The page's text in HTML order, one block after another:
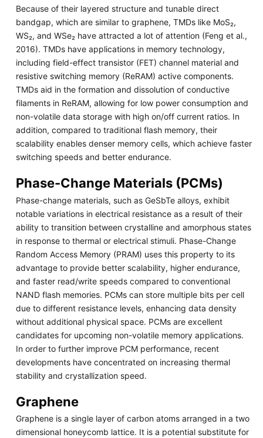
Because of their layered structure and tunable direct
bandgap, which are similar to graphene, TMDs like MoS₂,
WS₂, and WSe₂ have attracted a lot of attention (Feng et al.,
2016). TMDs have applications in memory technology,
including field-effect transistor (FET) channel material and
resistive switching memory (ReRAM) active components.
TMDs aid in the formation and dissolution of conductive
filaments in ReRAM, allowing for low power consumption and
non-volatile data storage with high on/off current ratios. In
addition, compared to traditional flash memory, their
scalability enables denser memory cells, which achieve faster
switching speeds and better endurance.
Phase-Change Materials (PCMs)
Phase-change materials, such as GeSbTe alloys, exhibit
notable variations in electrical resistance as a result of their
ability to transition between crystalline and amorphous states
in response to thermal or electrical stimuli. Phase-Change
Random Access Memory (PRAM) uses this property to its
advantage to provide better scalability, higher endurance,
and faster read/write speeds compared to conventional
NAND flash memories. PCMs can store multiple bits per cell
due to different resistance levels, enhancing data density
without additional physical space. PCMs are excellent
candidates for upcoming non-volatile memory applications.
In order to further improve PCM performance, recent
developments have concentrated on increasing thermal
stability and crystallization speed.
Graphene
Graphene is a single layer of carbon atoms arranged in a two
dimensional honeycomb lattice. It is a potential substitute for